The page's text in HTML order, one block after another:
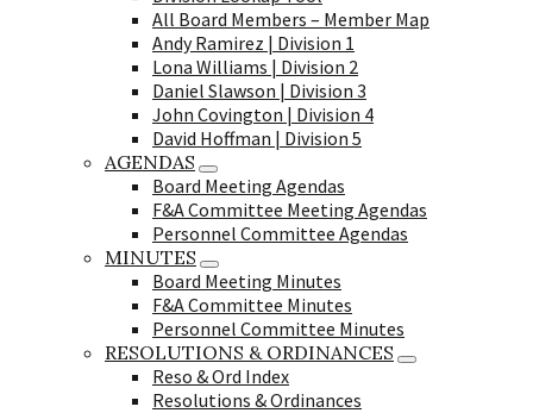
All Board Members – Member Map
Andy Ramirez | Division 1
Lona Williams | Division 2
Daniel Slawson | Division 3
John Covington | Division 4
David Hoffman | Division 5
AGENDAS
Board Meeting Agendas
F&A Committee Meeting Agendas
Personnel Committee Agendas
MINUTES
Board Meeting Minutes
F&A Committee Minutes
Personnel Committee Minutes
RESOLUTIONS & ORDINANCES
Reso & Ord Index
Resolutions & Ordinances